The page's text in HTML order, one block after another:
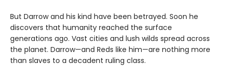
But Darrow and his kind have been betrayed. Soon he
discovers that humanity reached the surface
generations ago. Vast cities and lush wilds spread across
the planet. Darrow—and Reds like him—are nothing more
than slaves to a decadent ruling class.